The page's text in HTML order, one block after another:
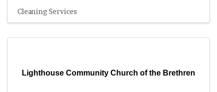
Cleaning Services
Lighthouse Community Church of the Brethren